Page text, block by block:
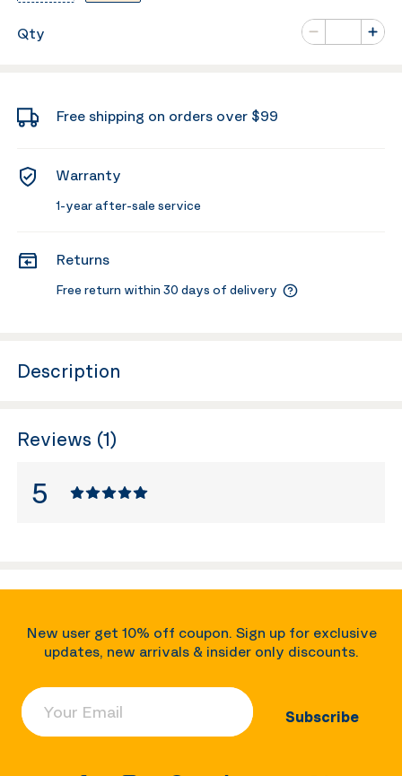
Qty
Minus
Number of
Plus
Free shipping on orders over $99
Warranty
1-year after-sale service
Returns
Free return within 30 days of delivery
Description
Reviews (1)
5
New user get 10% off coupon. Sign up for exclusive
updates, new arrivals & insider only discounts.
Your Email
Subscribe